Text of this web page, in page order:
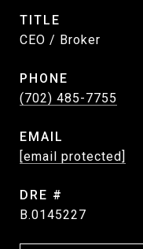
TITLE
CEO / Broker
PHONE
(702) 485-7755
EMAIL
[email protected]
DRE #
B.0145227